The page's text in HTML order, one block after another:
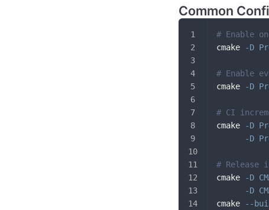
Common
# Enable
cmake
-D
# Enable
cmake
-D
# CI
cmake
-D
-D
# Release
cmake
-D
-D
cmake
--